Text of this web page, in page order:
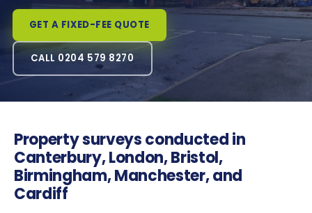
GET A FIXED-FEE QUOTE
CALL 0204 579 8270
Property surveys conducted in
Canterbury, London, Bristol,
Birmingham, Manchester, and
Cardiff